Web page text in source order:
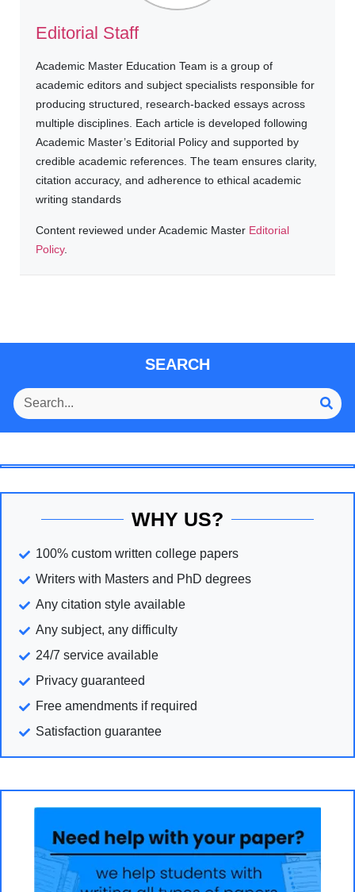
Editorial Staff
Academic Master Education Team is a group of
academic editors and subject specialists responsible for
producing structured, research-backed essays across
multiple disciplines. Each article is developed following
Academic Master’s Editorial Policy and supported by
credible academic references. The team ensures clarity,
citation accuracy, and adherence to ethical academic
writing standards
Content reviewed under Academic Master Editorial
Policy.
SEARCH
WHY US?
100% custom written college papers
Writers with Masters and PhD degrees
Any citation style available
Any subject, any difficulty
24/7 service available
Privacy guaranteed
Free amendments if required
Satisfaction guarantee